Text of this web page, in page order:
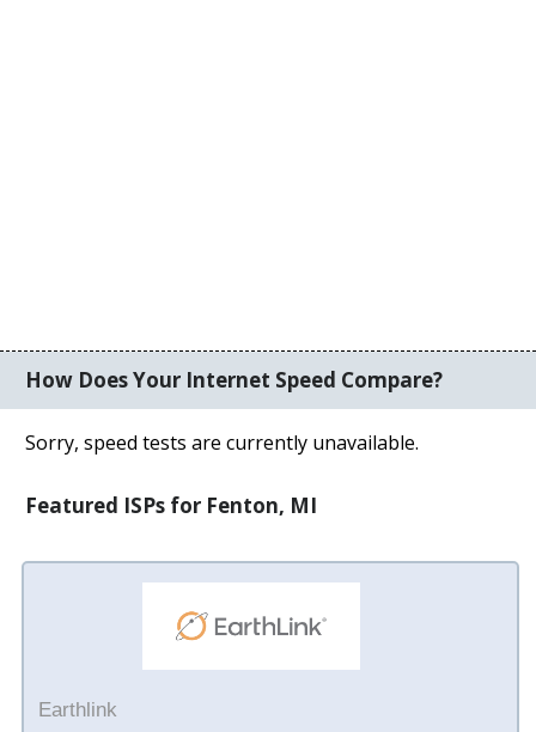
How Does Your Internet Speed Compare?
Sorry, speed tests are currently unavailable.
Featured ISPs for Fenton, MI
Earthlink